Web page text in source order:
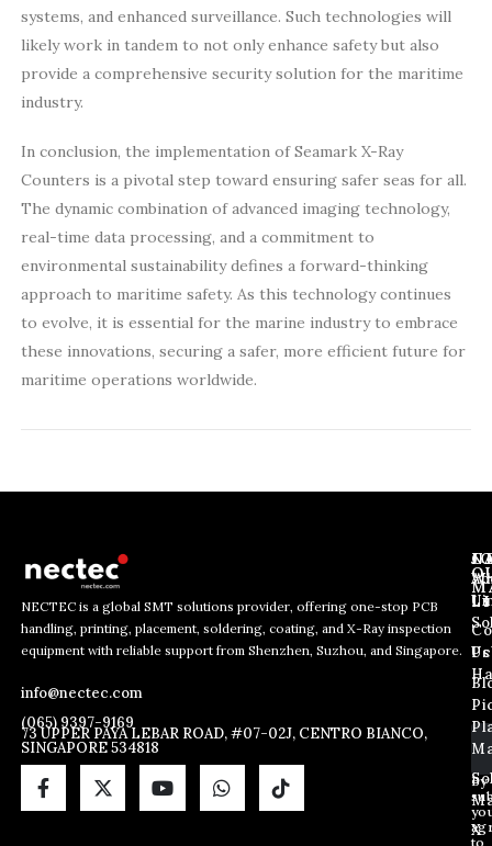
systems, and enhanced surveillance. Such technologies will
likely work in tandem to not only enhance safety but also
provide a comprehensive security solution for the maritime
industry.
In conclusion, the implementation of Seamark X-Ray
Counters is a pivotal step toward ensuring safer seas for all.
The dynamic combination of advanced imaging technology,
real-time data processing, and a commitment to
environmental sustainability defines a forward-thinking
approach to maritime safety. As this technology continues
to evolve, it is essential for the marine industry to embrace
these innovations, securing a safer, more efficient future for
maritime operations worldwide.
NECTEC is a global SMT solutions provider, offering one-stop PCB
handling, printing, placement, soldering, coating, and X-Ray inspection
equipment with reliable support from Shenzhen, Suzhou, and Singapore.
info@nectec.com
(065) 9397-9169
73 UPPER PAYA LEBAR ROAD, #07-02J, CENTRO BIANCO,
SINGAPORE 534818
E
m
a
i
l
*
E
m
a
i
l
E
m
a
i
l
E
m
a
i
l
*
By
to
Us
Us
X